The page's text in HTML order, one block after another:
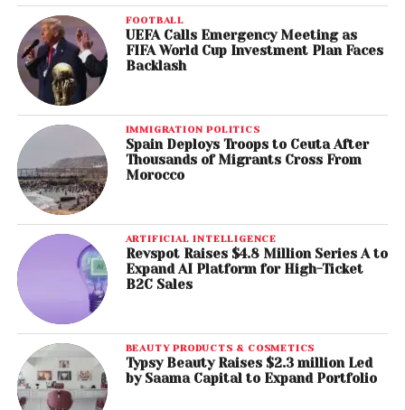
FOOTBALL
UEFA Calls Emergency Meeting as
FIFA World Cup Investment Plan Faces
Backlash
IMMIGRATION POLITICS
Spain Deploys Troops to Ceuta After
Thousands of Migrants Cross From
Morocco
ARTIFICIAL INTELLIGENCE
Revspot Raises $4.8 Million Series A to
Expand AI Platform for High-Ticket
B2C Sales
BEAUTY PRODUCTS & COSMETICS
Typsy Beauty Raises $2.3 million Led
by Saama Capital to Expand Portfolio